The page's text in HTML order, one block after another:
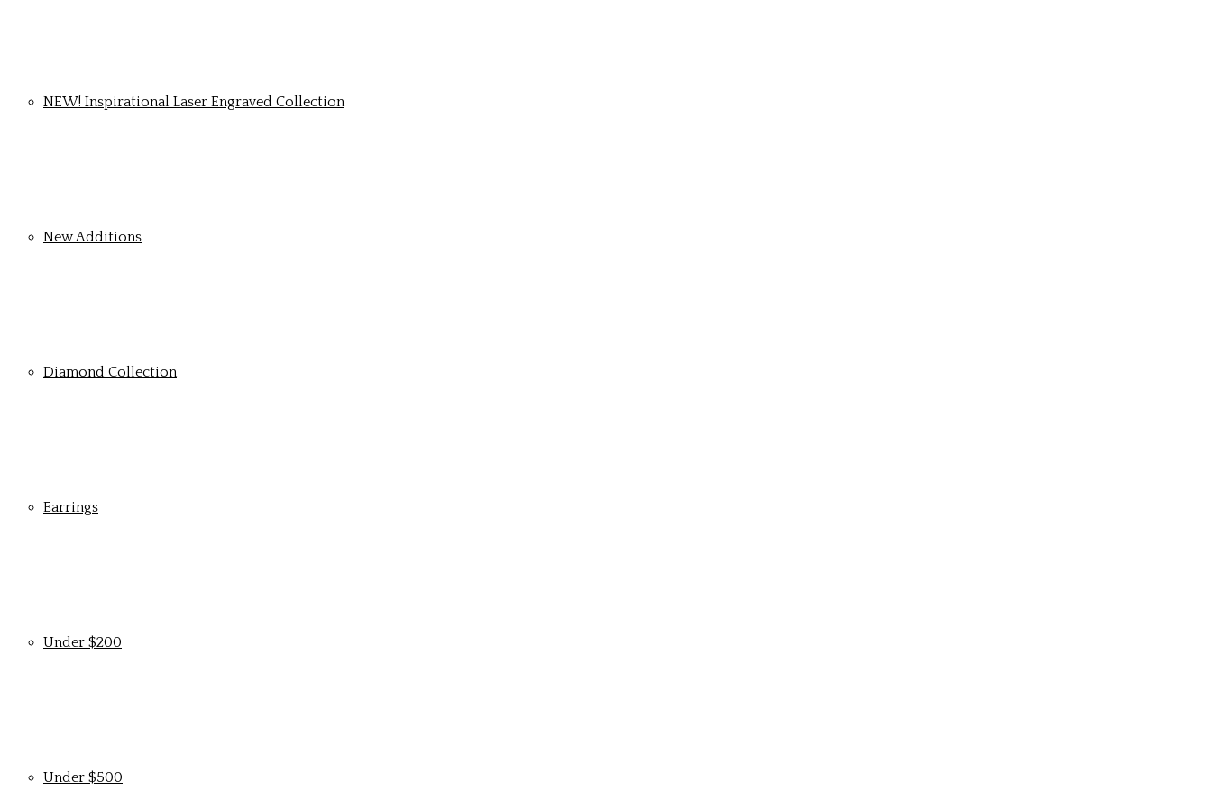
NEW! Inspirational Laser Engraved Collection
New Additions
Diamond Collection
Earrings
Under $200
Under $500